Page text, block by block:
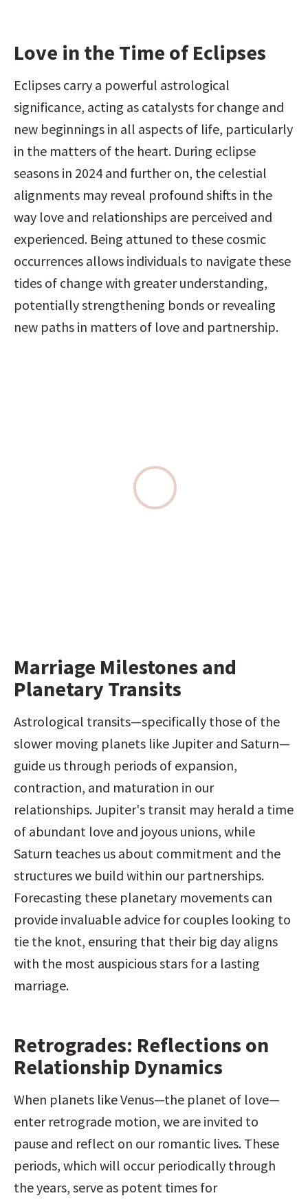
Love in the Time of Eclipses
Eclipses carry a powerful astrological
significance, acting as catalysts for change and
new beginnings in all aspects of life, particularly
in the matters of the heart. During eclipse
seasons in 2024 and further on, the celestial
alignments may reveal profound shifts in the
way love and relationships are perceived and
experienced. Being attuned to these cosmic
occurrences allows individuals to navigate these
tides of change with greater understanding,
potentially strengthening bonds or revealing
new paths in matters of love and partnership.
Marriage Milestones and
Planetary Transits
Astrological transits—specifically those of the
slower moving planets like Jupiter and Saturn—
guide us through periods of expansion,
contraction, and maturation in our
relationships. Jupiter's transit may herald a time
of abundant love and joyous unions, while
Saturn teaches us about commitment and the
structures we build within our partnerships.
Forecasting these planetary movements can
provide invaluable advice for couples looking to
tie the knot, ensuring that their big day aligns
with the most auspicious stars for a lasting
marriage.
Retrogrades: Reflections on
Relationship Dynamics
When planets like Venus—the planet of love—
enter retrograde motion, we are invited to
pause and reflect on our romantic lives. These
periods, which will occur periodically through
the years, serve as potent times for